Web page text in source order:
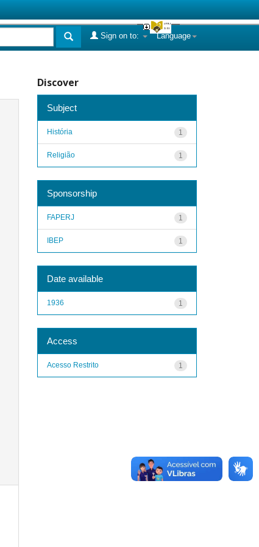
Language
Sign on to:
Discover
Subject
1
História
1
Religião
Sponsorship
1
FAPERJ
1
IBEP
Date available
1
1936
Access
1
Acesso Restrito